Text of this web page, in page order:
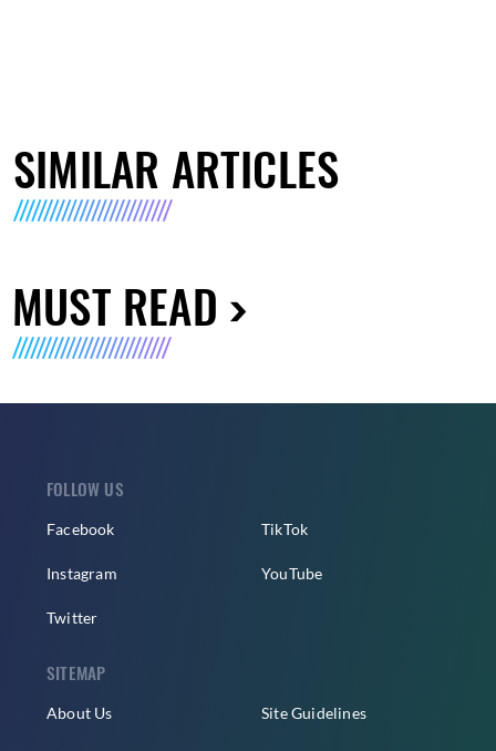
SIMILAR ARTICLES
MUST READ
FOLLOW US
Facebook
Instagram
Twitter
TikTok
YouTube
SITEMAP
About Us Site Guidelines